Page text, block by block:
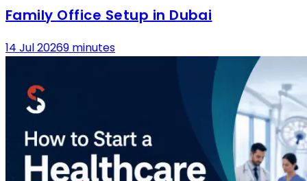
Family Office Setup in Dubai
14 Jul 20269 minutes